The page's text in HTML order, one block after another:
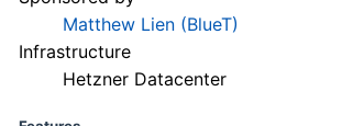
Matthew Lien (BlueT)
Infrastructure
Hetzner Datacenter